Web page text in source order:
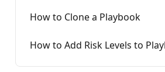
How to Clone a Playbook
How to Add Risk Levels to